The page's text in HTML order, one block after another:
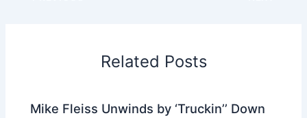
Related Posts
Mike Fleiss Unwinds by ‘Truckin’’ Down